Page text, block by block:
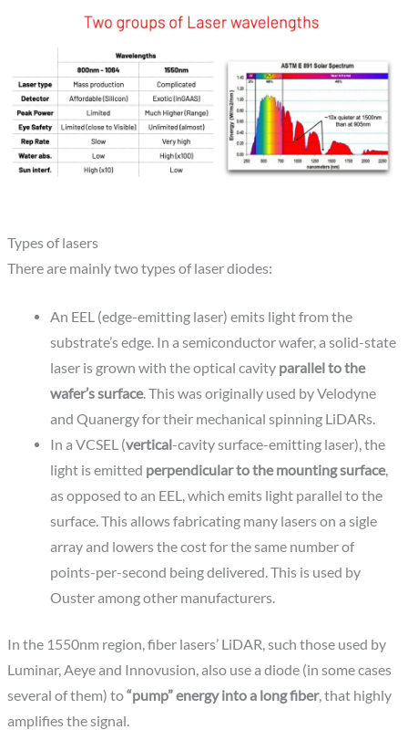
Types of lasers
There are mainly two types of laser diodes:
An EEL (edge-emitting laser) emits light from the
substrate’s edge. In a semiconductor wafer, a solid-state
laser is grown with the optical cavity parallel to the
wafer’s surface. This was originally used by Velodyne
and Quanergy for their mechanical spinning LiDARs.
In a VCSEL (vertical-cavity surface-emitting laser), the
light is emitted perpendicular to the mounting surface,
as opposed to an EEL, which emits light parallel to the
surface. This allows fabricating many lasers on a sigle
array and lowers the cost for the same number of
points-per-second being delivered. This is used by
Ouster among other manufacturers.
In the 1550nm region, fiber lasers’ LiDAR, such those used by
Luminar, Aeye and Innovusion, also use a diode (in some cases
several of them) to“pump” energy into a long fiber, that highly
amplifies the signal.